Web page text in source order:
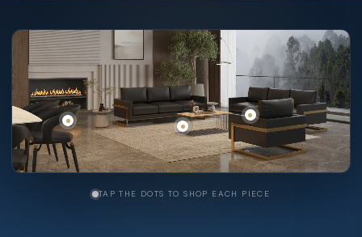
TAP THE DOTS TO SHOP EACH PIECE